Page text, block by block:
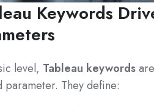
Keywords
level, Tableau keywords
They define: